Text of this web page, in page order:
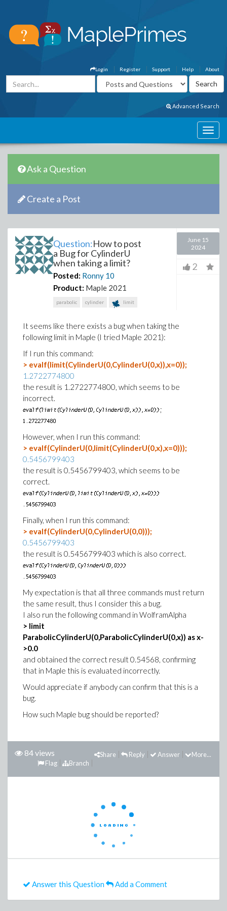
About
Help
Support
Register
Login
Advanced Search
Ask a Question
Create a Post
Question:How to post
a Bug for CylinderU
when taking a limit?
Posted: Ronny 10
Product: Maple 2021
parabolic cylinder limit
June 15
2024
2
It seems like there exists a bug when taking the
following limit in Maple (I tried Maple 2021):
If I run this command:
> evalf(limit(CylinderU(0,CylinderU(0,x)),x=0));
1.2722774800
the result is 1.2722774800, which seems to be
incorrect.
;
However, when I run this command:
> evalf(CylinderU(0,limit(CylinderU(0,x),x=0)));
0.5456799403
the result is 0.5456799403, which seems to be
correct.
Finally, when I run this command:
> evalf(CylinderU(0,CylinderU(0,0)));
0.5456799403
the result is 0.5456799403 which is also correct.
My expectation is that all three commands must return
the same result, thus I consider this a bug.
I also run the following command in WolframAlpha
> limit
ParabolicCylinderU(0,ParabolicCylinderU(0,x)) as x-
>0.0
and obtained the correct result 0.54568, confirming
that in Maple this is evaluated incorrectly.
Would appreciate if anybody can confirm that this is a
bug.
How such Maple bug should be reported?
84 views More...
Answer
Reply
Share
Branch
Flag
Answer this Question Add a Comment